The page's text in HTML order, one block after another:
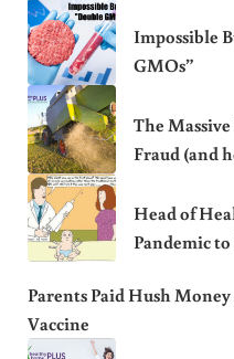
Impossible
GMOs”
The
Fraud (and
Head of
Pandemic
Parents Paid Hush
Vaccine